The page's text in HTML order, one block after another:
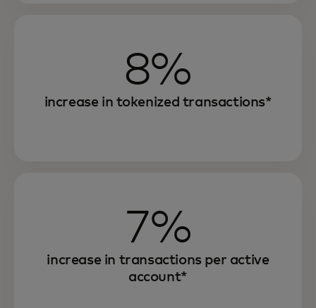
8%
increase in tokenized transactions*
7%
increase in transactions per active
account*